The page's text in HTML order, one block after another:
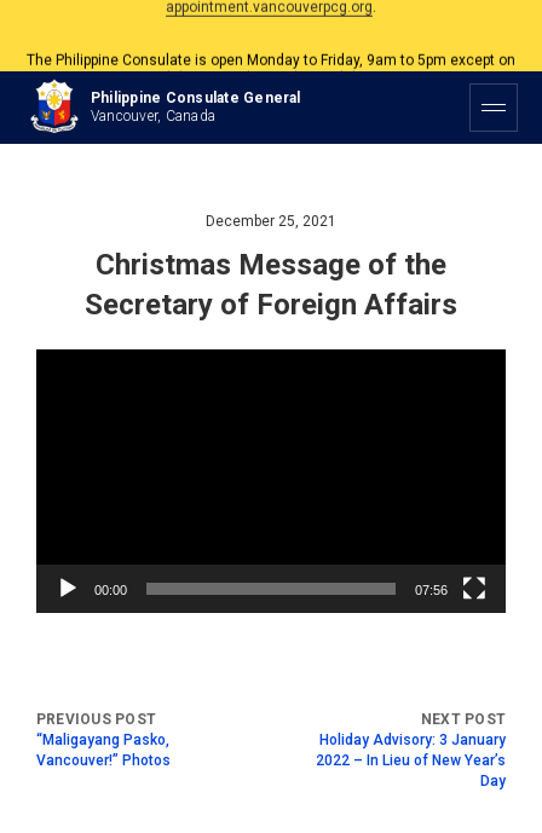
Philippine and Canadian Holidays.
All services are by appointment. Please book your appointment at
appointment.vancouverpcg.org
Philippine Consulate General
Vancouver, Canada
December 25, 2021
Christmas Message of the
Secretary of Foreign Affairs
00:00 07:56
“Maligayang Pasko,
Vancouver!” Photos
Holiday Advisory: 3 January
2022 – In Lieu of New Year’s
Day